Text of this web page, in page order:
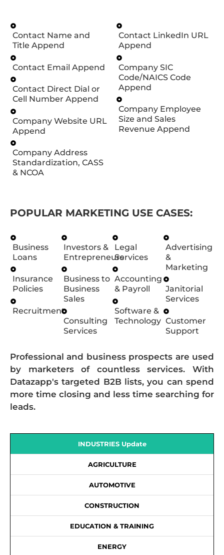
Contact Name and
Title Append
Contact Email Append
Contact Direct Dial or
Cell Number Append
Company Website URL
Append
Company Address
Standardization, CASS
& NCOA
Contact LinkedIn URL
Append
Company SIC
Code/NAICS Code
Append
Company Employee
Size and Sales
Revenue Append
POPULAR MARKETING USE CASES:
Business
Loans
Insurance
Policies
Recruitment
Investors &
Entrepreneurs
Business to
Business
Sales
Consulting
Services
Legal
Services
Accounting
& Payroll
Software &
Technology
Advertising
&
Marketing
Janitorial
Services
Customer
Support
Professional and business prospects are used
by marketers of countless services. With
Datazapp's targeted B2B lists, you can spend
more time closing and less time searching for
leads.
INDUSTRIES Update
AGRICULTURE
AUTOMOTIVE
CONSTRUCTION
EDUCATION & TRAINING
ENERGY